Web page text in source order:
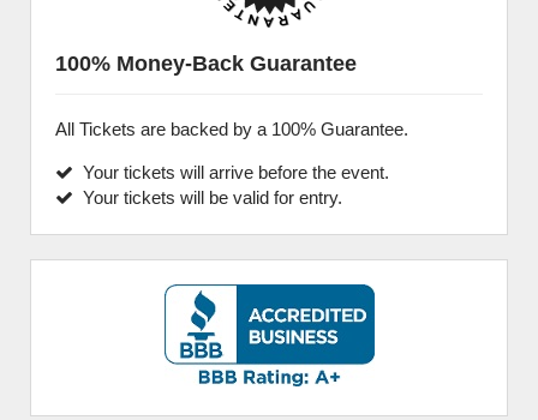
100% Money-Back Guarantee
All Tickets are backed by a 100% Guarantee.
Your tickets will arrive before the event.
Your tickets will be valid for entry.